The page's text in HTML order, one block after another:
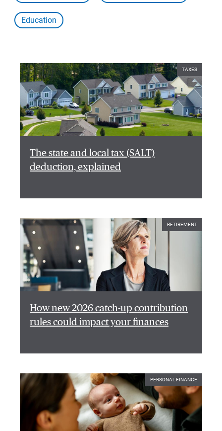
Education
TAXES
The state and local tax (SALT)
deduction, explained
RETIREMENT
How new 2026 catch-up contribution
rules could impact your finances
PERSONAL FINANCE